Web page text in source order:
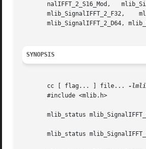
nalIFFT_2_S16_Mod,
       mlib_SignalIFFT_2_F32,	 mlib_SignalIFFT_2_F32C,   mlib_SignalIFFT_2_D64_D64,	mlib_SignalIFFT_2_D64C_D64C,   mlib_SignalIFFT_2_D64_D64C,
mlib_SignalIFFT_2_D64,
SYNOPSIS
       cc [ flag... ] file...
-
       #include <mlib.h>
mlib_status
mlib_status